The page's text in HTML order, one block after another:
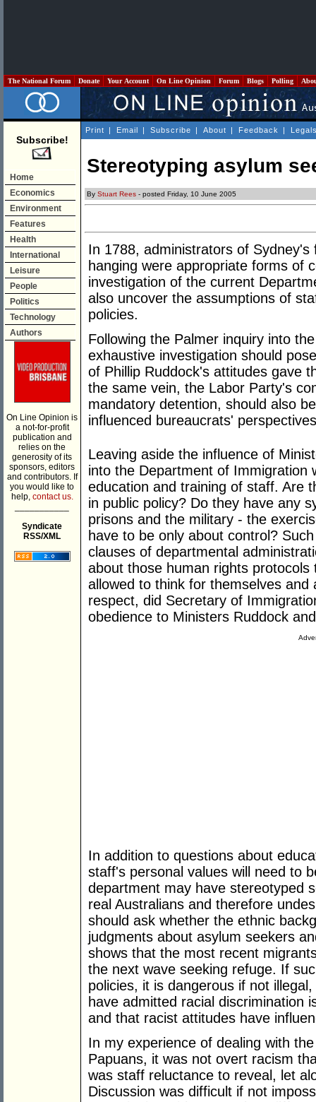
The National Forum Donate Your Account On Line Opinion Forum Blogs Polling
Subscribe!
Home
Economics
Environment
Features
Health
International
Leisure
People
Politics
Technology
Authors
On Line Opinion is
a not-for-profit
publication and
relies on the
generosity of its
sponsors, editors
and contributors. If
you would like to
help, contact us.
Syndicate
RSS/XML
Print | Email | Subscribe | About | Feedback |
Stereotyping asylum
By Stuart Rees - posted Friday, 10 June 2005
In 1788, administrators of
hanging were appropriate forms of
investigation of the current
also uncover the assumptions of
policies.
Following the Palmer inquiry into
exhaustive investigation should
of Phillip Ruddock's attitudes gave
the same vein, the Labor Party's
mandatory detention, should also
influenced bureaucrats'
Leaving aside the influence of
into the Department of Immigration
education and training of staff. Are
in public policy? Do they have any
prisons and the military - the
have to be only about control?
clauses of departmental
about those human rights
allowed to think for themselves
respect, did Secretary of
obedience to Ministers Ruddock
In addition to questions about
staff's personal values will need to
department may have stereotyped
real Australians and therefore
should ask whether the ethnic
judgments about asylum seekers
shows that the most recent
the next wave seeking refuge. If
policies, it is dangerous if not
have admitted racial discrimination
and that racist attitudes have
In my experience of dealing with
Papuans, it was not overt racism
was staff reluctance to reveal, let
Discussion was difficult if not